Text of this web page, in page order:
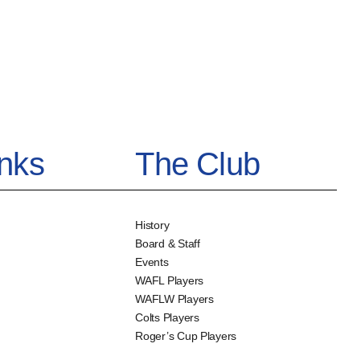
The Club
History
Board & Staff
Events
WAFL Players
WAFLW Players
Colts Players
Roger’s Cup Players